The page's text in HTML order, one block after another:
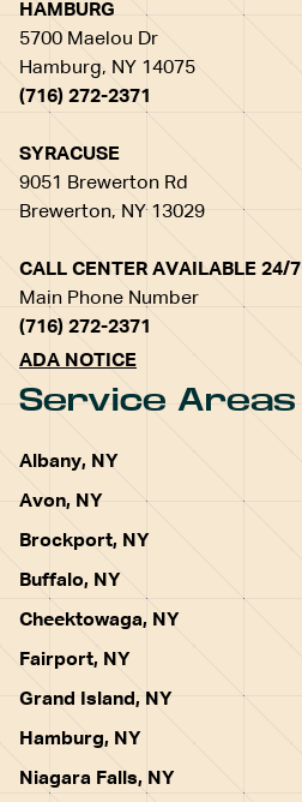
HAMBURG
5700 Maelou Dr
Hamburg, NY 14075
(716) 272-2371
SYRACUSE
9051 Brewerton Rd
Brewerton, NY 13029
CALL CENTER AVAILABLE 24/7
Main Phone Number
(716) 272-2371
ADA NOTICE
Service Areas
Albany, NY
Avon, NY
Brockport, NY
Buffalo, NY
Cheektowaga, NY
Fairport, NY
Grand Island, NY
Hamburg, NY
Niagara Falls, NY